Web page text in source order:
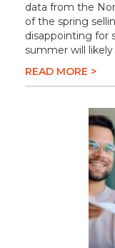
data from the
of the spring
disappointing for
summer will likely
READ MORE >